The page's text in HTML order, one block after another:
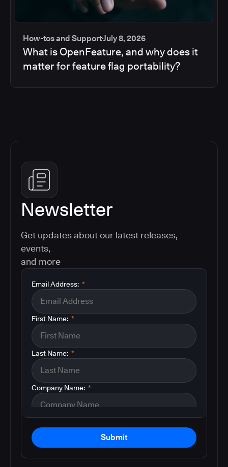
How-tos and SupportJuly 8, 2026
What is OpenFeature, and why does it
matter for feature flag portability?
Newsletter
Get updates about our latest releases,
events,
and more
*
Email Address:
*
First Name:
*
Last Name:
*
Company Name:
Submit